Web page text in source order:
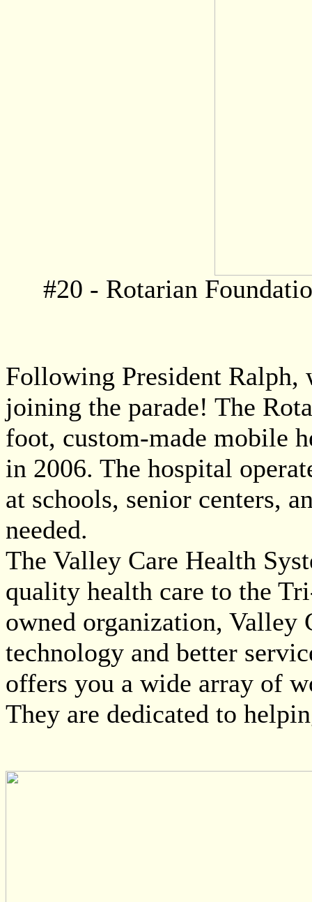
#20 - Rotarian
Following President Ralph,
joining the parade! The
foot, custom-made mobile
in 2006. The hospital
at schools, senior centers,
needed.
The Valley Care Health
quality health care to the
owned organization, Valley
technology and better
offers you a wide array of
They are dedicated to